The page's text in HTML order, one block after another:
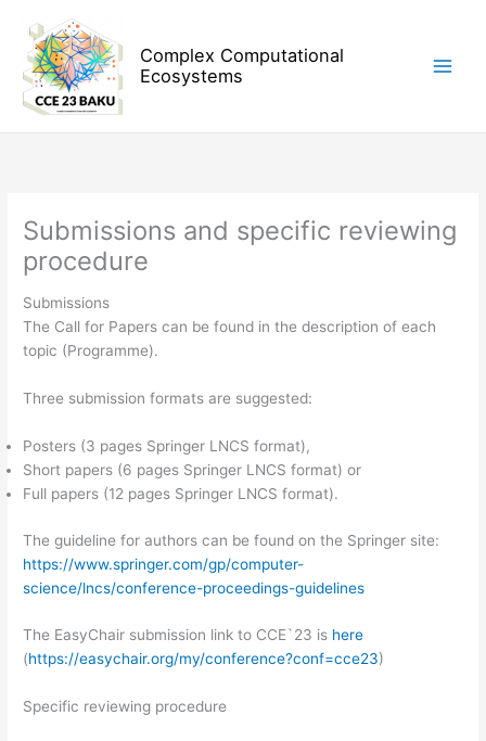
content
Complex Computational
Ecosystems
Submissions and specific reviewing
procedure
Submissions
The Call for Papers can be found in the description of each
topic (Programme).
Three submission formats are suggested:
Posters (3 pages Springer LNCS format),
Short papers (6 pages Springer LNCS format) or
Full papers (12 pages Springer LNCS format).
The guideline for authors can be found on the Springer site:
https://www.springer.com/gp/computer-
science/lncs/conference-proceedings-guidelines
The EasyChair submission link to CCE`23 is here
(https://easychair.org/my/conference?conf=cce23)
Specific reviewing procedure